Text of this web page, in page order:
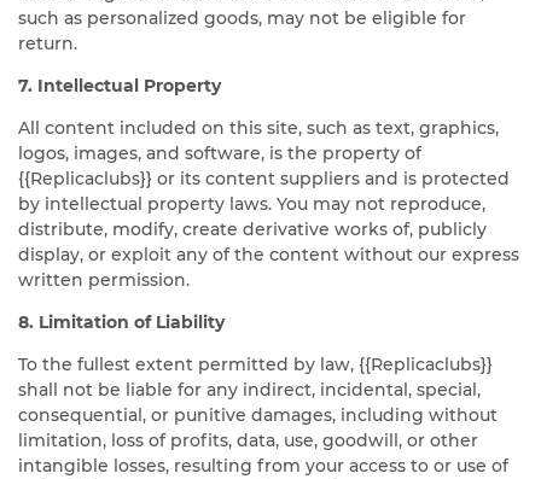
such as personalized goods, may not be eligible for
return.
7. Intellectual Property
All content included on this site, such as text, graphics,
logos, images, and software, is the property of
{{Replicaclubs}} or its content suppliers and is protected
by intellectual property laws. You may not reproduce,
distribute, modify, create derivative works of, publicly
display, or exploit any of the content without our express
written permission.
8. Limitation of Liability
To the fullest extent permitted by law, {{Replicaclubs}}
shall not be liable for any indirect, incidental, special,
consequential, or punitive damages, including without
limitation, loss of profits, data, use, goodwill, or other
intangible losses, resulting from your access to or use of